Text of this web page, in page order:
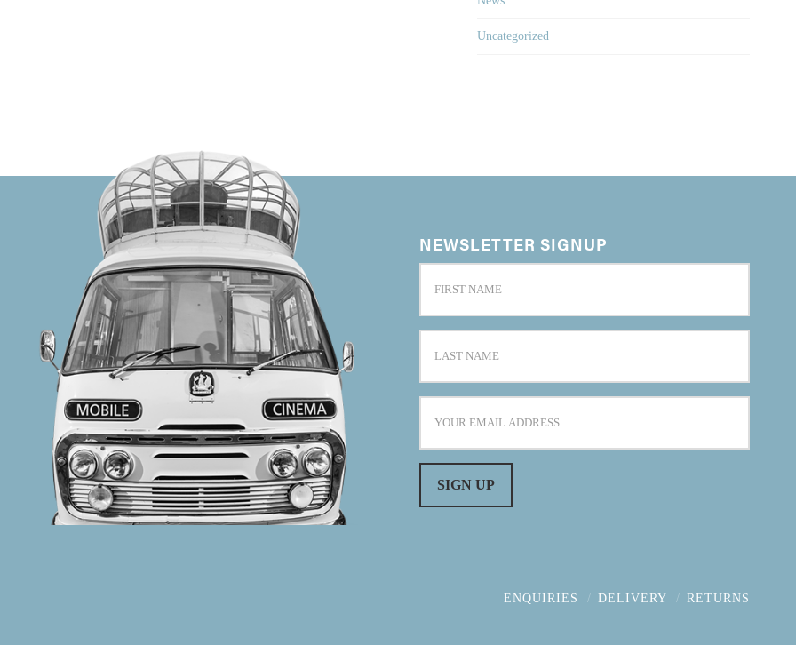
Uncategorized
NEWSLETTER SIGNUP
ENQUIRIES DELIVERY RETURNS